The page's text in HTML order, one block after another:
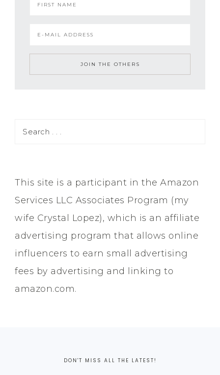
This site is a participant in the Amazon
Services LLC Associates Program (my
wife Crystal Lopez), which is an affiliate
advertising program that allows online
influencers to earn small advertising
fees by advertising and linking to
amazon.com.
DON'T MISS ALL THE LATEST!